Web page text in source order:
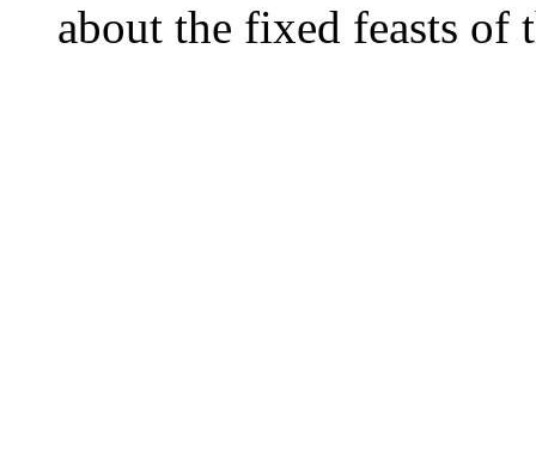
about the fixed feasts of